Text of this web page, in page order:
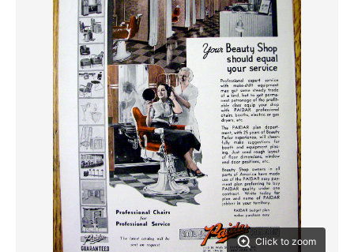
Click to zoom